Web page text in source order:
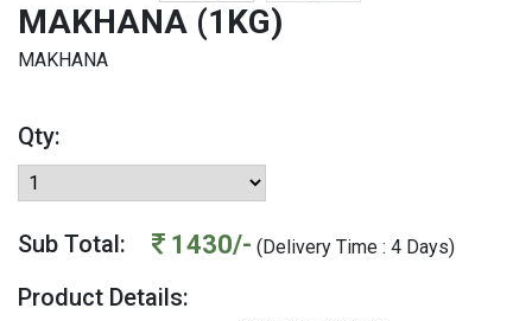
MAKHANA (1KG)
MAKHANA
Qty:
Sub Total: 1430/- (Delivery Time : 4 Days)
Product Details: